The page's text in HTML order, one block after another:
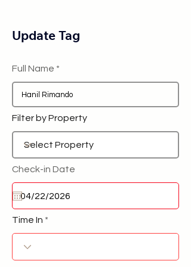
Update Tag
Full Name
Filter by Property
Check-in Date
Time In